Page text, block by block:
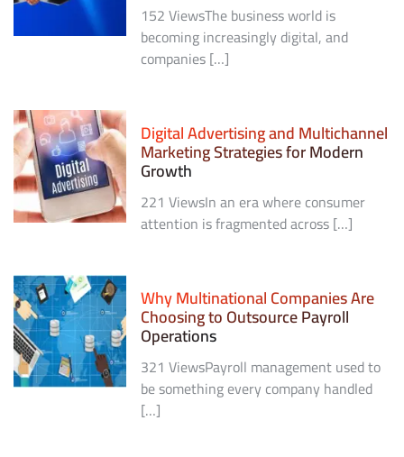
152 ViewsThe business world is
becoming increasingly digital, and
companies […]
Digital Advertising and Multichannel
Marketing Strategies for Modern
Growth
221 ViewsIn an era where consumer
attention is fragmented across […]
Why Multinational Companies Are
Choosing to Outsource Payroll
Operations
321 ViewsPayroll management used to
be something every company handled
[…]